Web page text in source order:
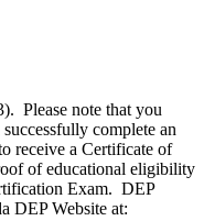
Please note that you
complete an
receive a Certificate of
of educational eligibility
Exam. DEP
DEP Website at: